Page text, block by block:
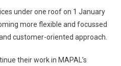
under one roof on 1 January
more flexible and focussed
customer-oriented approach.
their work in MAPAL’s